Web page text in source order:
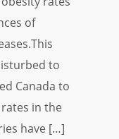
of
to
Canada to
in the
have […]